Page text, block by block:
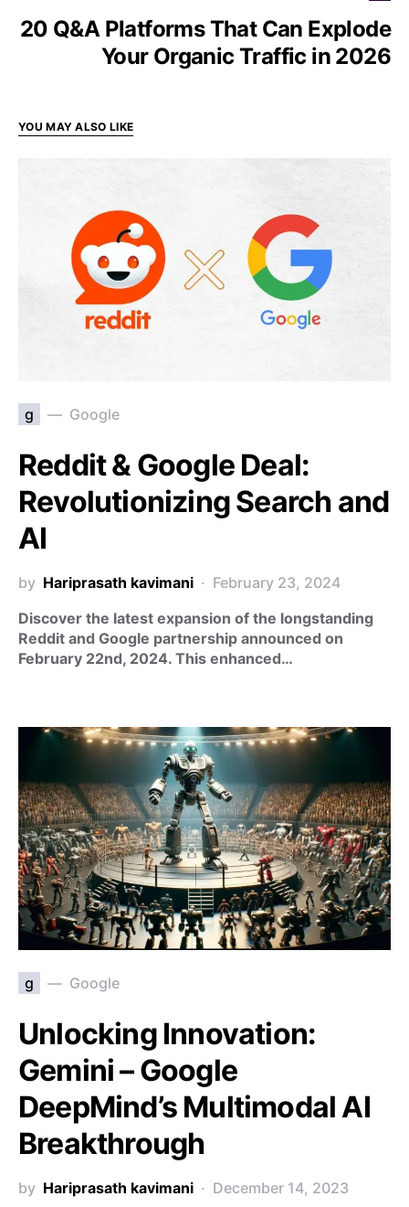
20 Q&A Platforms That Can Explode
Your Organic Traffic in 2026
YOU MAY ALSO LIKE
g Google
Reddit & Google Deal:
Revolutionizing Search and
AI
by Hariprasath kavimani
February 23, 2024
Discover the latest expansion of the longstanding
Reddit and Google partnership announced on
February 22nd, 2024. This enhanced…
g Google
Unlocking Innovation:
Gemini – Google
DeepMind’s Multimodal AI
Breakthrough
by Hariprasath kavimani December 14, 2023